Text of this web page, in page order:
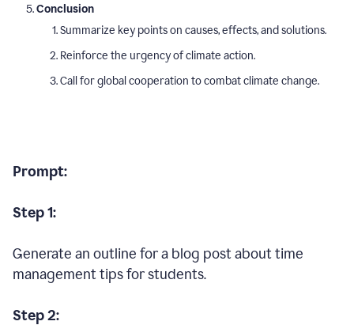
Conclusion
Summarize key points on causes, effects, and solutions.
Reinforce the urgency of climate action.
Call for global cooperation to combat climate change.
Prompt:
Step 1:
Generate an outline for a blog post about time
management tips for students.
Step 2: